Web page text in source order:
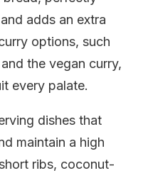
adds an extra
options, such
the vegan curry,
every palate.
dishes that
maintain a high
ribs, coconut-